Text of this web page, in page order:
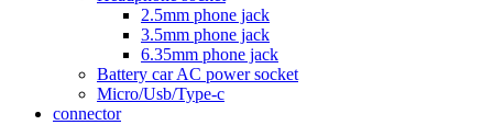
2.5mm phone jack
3.5mm phone jack
6.35mm phone jack
Battery car AC power socket
Micro/Usb/Type-c
connector